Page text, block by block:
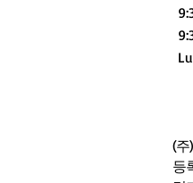
(
등